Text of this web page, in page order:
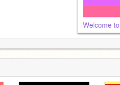
Welcome